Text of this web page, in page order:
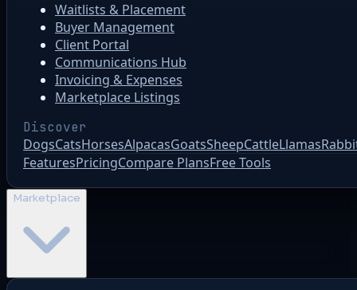
Waitlists & Placement
Buyer Management
Client Portal
Communications Hub
Invoicing & Expenses
Marketplace Listings
Discover
DogsCatsHorsesAlpacasGoatsSheepCattleLlamas
FeaturesPricingCompare PlansFree Tools
Marketplace